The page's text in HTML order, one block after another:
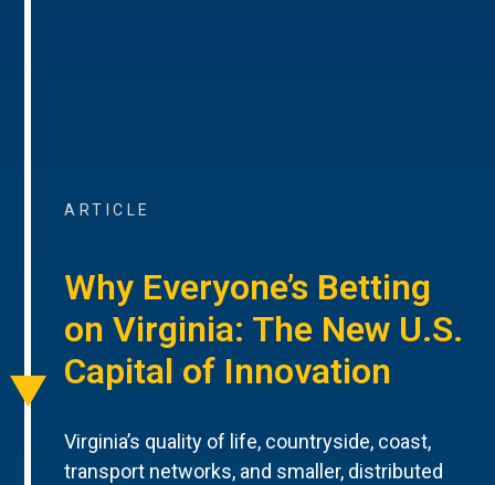
ARTICLE
Why Everyone’s Betting
on Virginia: The New U.S.
Capital of Innovation
Virginia’s quality of life, countryside, coast,
transport networks, and smaller, distributed